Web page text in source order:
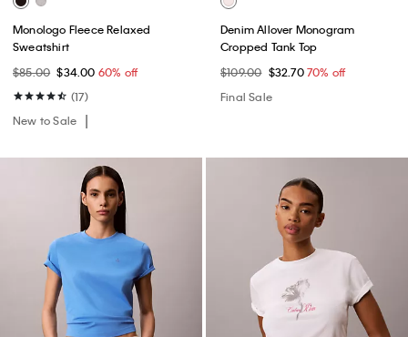
Monologo Fleece Relaxed
Sweatshirt
$85.00 $34.00 60% off
(17)
New to Sale
Denim Allover Monogram
Cropped Tank Top
$109.00 $32.7070% off
Final Sale